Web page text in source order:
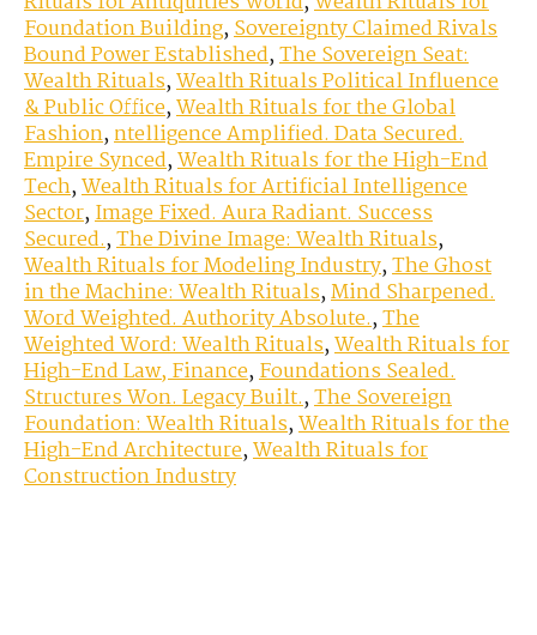
Foundation Building,Sovereignty Claimed Rivals
Bound Power Established,The Sovereign Seat:
Wealth Rituals,Wealth Rituals Political Influence
& Public Office,Wealth Rituals for the Global
Fashion,ntelligence Amplified. Data Secured.
Empire Synced,Wealth Rituals for the High-End
Tech,Wealth Rituals for Artificial Intelligence
Sector,Image Fixed. Aura Radiant. Success
Secured.,The Divine Image: Wealth Rituals,
Wealth Rituals for Modeling Industry,The Ghost
in the Machine: Wealth Rituals,Mind Sharpened.
Word Weighted. Authority Absolute.,The
Weighted Word: Wealth Rituals,Wealth Rituals for
High-End Law, Finance,Foundations Sealed.
Structures Won. Legacy Built.,The Sovereign
Foundation: Wealth Rituals,Wealth Rituals for the
High-End Architecture,Wealth Rituals for
Construction Industry